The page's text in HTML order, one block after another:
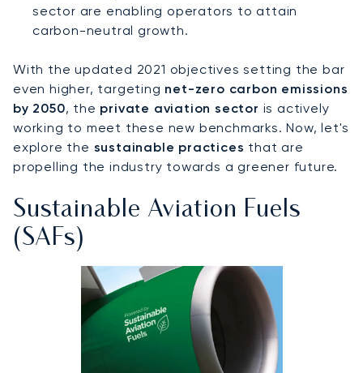
sector are enabling operators to attain
carbon-neutral growth.
With the updated 2021 objectives setting the bar
even higher, targeting net-zero carbon emissions
by 2050, the private aviation sector is actively
working to meet these new benchmarks. Now, let's
explore the sustainable practices that are
propelling the industry towards a greener future.
Sustainable Aviation Fuels
(SAFs)